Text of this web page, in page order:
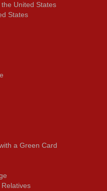
United States
States
a Green Card